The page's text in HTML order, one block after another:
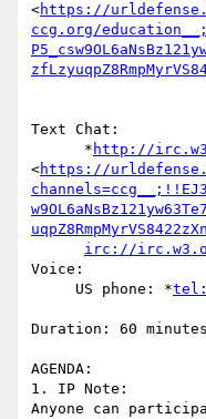
<https://
ccg.org/
Text Chat:
      *
http://
<https://
irc://
Voice:
     US phone: *
Duration: 60 minutes
AGENDA:
1. IP Note:
Anyone can